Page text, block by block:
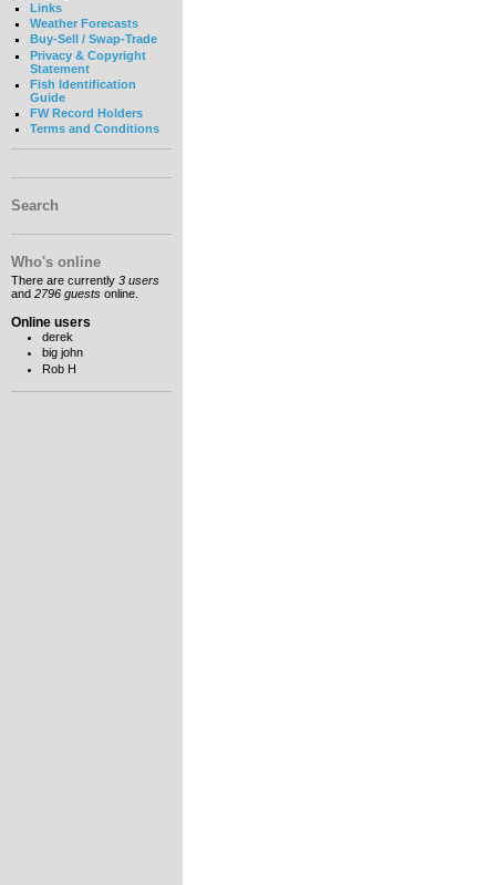
Links
Weather Forecasts
Buy-Sell / Swap-Trade
Privacy & Copyright
Statement
Fish Identification
Guide
FW Record Holders
Terms and Conditions
Search
Who's online
There are currently 3 users
and 2796 guests online.
Online users
derek
big john
Rob H